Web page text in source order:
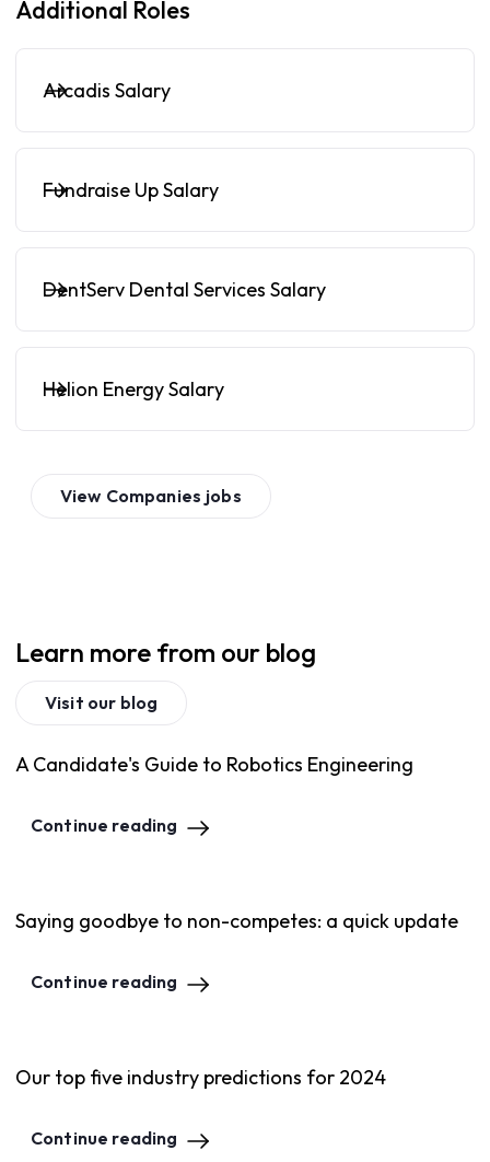
Additional Roles
Arcadis Salary
Fundraise Up Salary
DentServ Dental Services Salary
Helion Energy Salary
View Companies jobs
Learn more from our blog
Visit our blog
A Candidate's Guide to Robotics Engineering
Continue reading
Saying goodbye to non-competes: a quick update
Continue reading
Our top five industry predictions for 2024
Continue reading